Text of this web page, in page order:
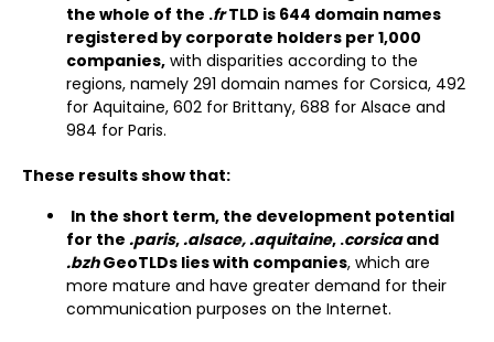
the whole of the .frTLD is 644 domain names
registered by corporate holders per 1,000
companies, with disparities according to the
regions, namely 291 domain names for Corsica, 492
for Aquitaine, 602 for Brittany, 688 for Alsace and
984 for Paris.
These results show that:
In the short term, the development potential
for the .paris, .alsace, .aquitaine, .corsicaand
.bzhGeoTLDs lies with companies, which are
more mature and have greater demand for their
communication purposes on the Internet.